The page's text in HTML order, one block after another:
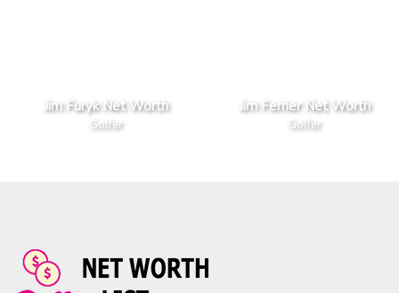
Jim Furyk Net Worth
Golfer
Jim Ferrier Net Worth
Golfer